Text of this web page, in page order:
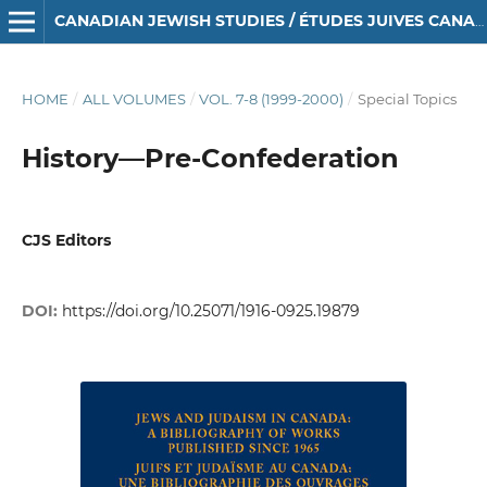
CANADIAN JEWISH STUDIES / ÉTUDES JUIVES CANADIENNES
HOME / ALL VOLUMES / VOL. 7-8 (1999-2000) / Special Topics
History—Pre-Confederation
CJS Editors
DOI: https://doi.org/10.25071/1916-0925.19879